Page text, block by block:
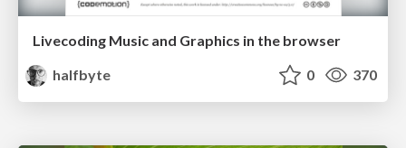
Livecoding Music and Graphics in the browser
halfbyte
0 370